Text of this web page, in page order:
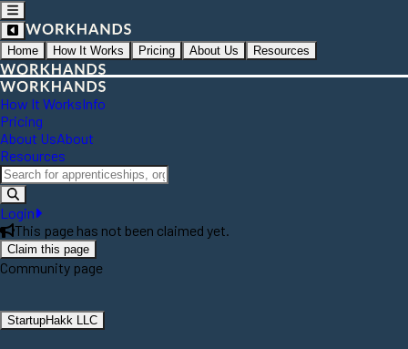
Home How It Works Pricing About Us Resources
How It WorksInfo
Pricing
About UsAbout
Resources
Login
This page has not been claimed yet.
Claim this page
Community page
StartupHakk LLC